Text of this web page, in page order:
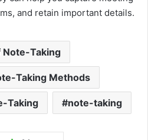
and retain important details.
Note-Taking
Taking Methods
Taking note-taking